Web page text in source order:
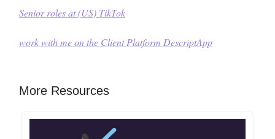
Senior roles at (US) TikTok
work with me on the Client Platform DescriptApp
More Resources